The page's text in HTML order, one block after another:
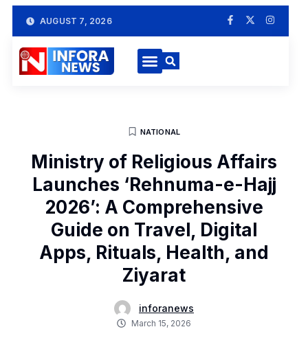
AUGUST 7, 2026
NATIONAL
Ministry of Religious Affairs
Launches ‘Rehnuma-e-Hajj
2026’: A Comprehensive
Guide on Travel, Digital
Apps, Rituals, Health, and
Ziyarat
inforanews
March 15, 2026